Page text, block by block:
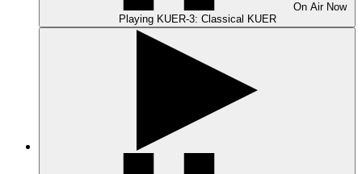
On Air Now
Playing KUER-3: Classical KUER